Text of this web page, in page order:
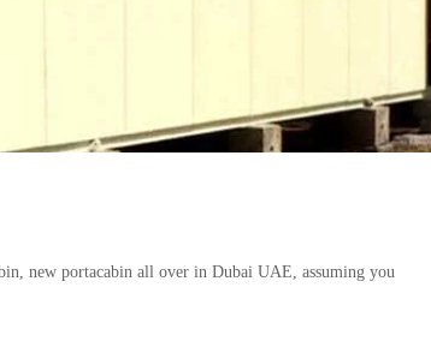
new portacabin all over in Dubai UAE, assuming you